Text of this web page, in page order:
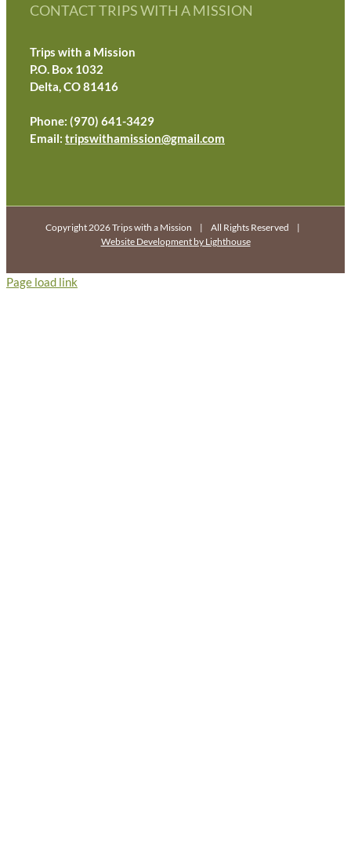
CONTACT TRIPS WITH A MISSION
Trips with a Mission
P.O. Box 1032
Delta, CO 81416
Phone: (970) 641-3429
Email: tripswithamission@gmail.com
Copyright 2026 Trips with a Mission | All Rights Reserved |
Website Development by Lighthouse
Page load link